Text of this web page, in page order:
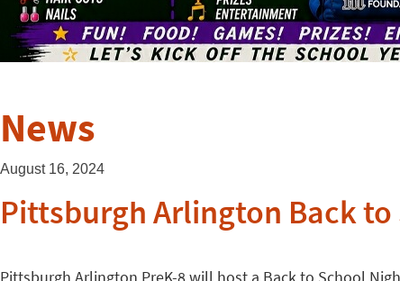
News
August 16, 2024
Pittsburgh Arlington Back